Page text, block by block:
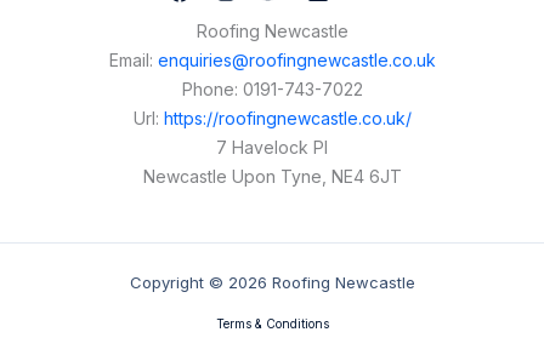
Roofing Newcastle
Email: enquiries@roofingnewcastle.co.uk
Phone: 0191-743-7022
Url: https://roofingnewcastle.co.uk/
7 Havelock Pl
Newcastle Upon Tyne NE4 6JT
Copyright © 2026 Roofing Newcastle
Terms & Conditions